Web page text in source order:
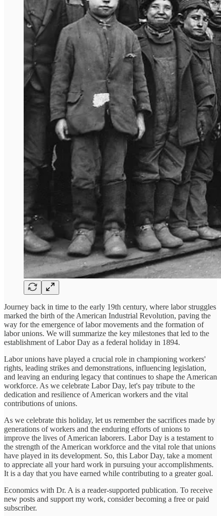
Journey back in time to the early 19th century, where labor struggles
marked the birth of the American Industrial Revolution, paving the
way for the emergence of labor movements and the formation of
labor unions. We will summarize the key milestones that led to the
establishment of Labor Day as a federal holiday in 1894.
Labor unions have played a crucial role in championing workers'
rights, leading strikes and demonstrations, influencing legislation,
and leaving an enduring legacy that continues to shape the American
workforce. As we celebrate Labor Day, let's pay tribute to the
dedication and resilience of American workers and the vital
contributions of unions.
As we celebrate this holiday, let us remember the sacrifices made by
generations of workers and the enduring efforts of unions to
improve the lives of American laborers. Labor Day is a testament to
the strength of the American workforce and the vital role that unions
have played in its development. So, this Labor Day, take a moment
to appreciate all your hard work in pursuing your accomplishments.
It is a day that you have earned while contributing to a greater goal.
Economics with Dr. A is a reader-supported publication. To receive
new posts and support my work, consider becoming a free or paid
subscriber.